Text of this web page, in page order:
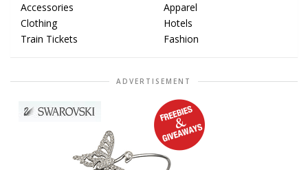
Accessories
Apparel
Clothing
Hotels
Train Tickets
Fashion
ADVERTISEMENT